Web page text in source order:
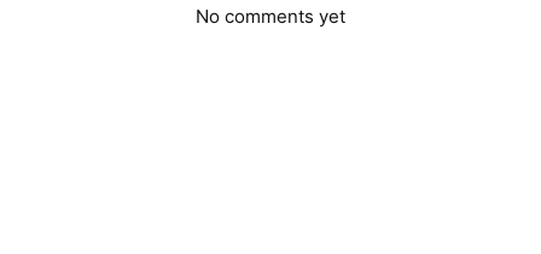
No comments yet